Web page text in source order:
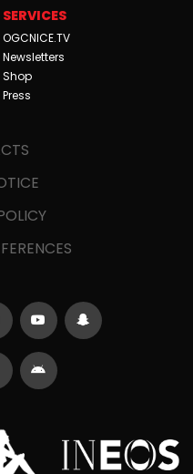
SERVICES
OGCNICE.TV
Newsletters
Shop
Press